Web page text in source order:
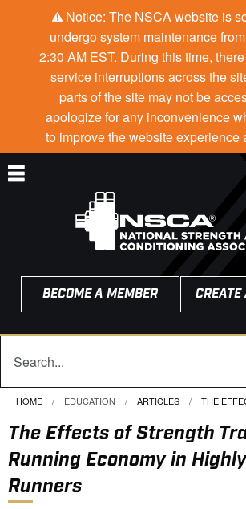
Notice: The NSCA website is
undergo system maintenance
2:30 AM EST. During this time,
service interruptions across the
parts of the site may not be
apologize for any inconvenience
to improve the website experience
BECOME A MEMBER
HOME EDUCATION ARTICLES CURRENT:
THE
The Effects of Strength
Running Economy in
Runners